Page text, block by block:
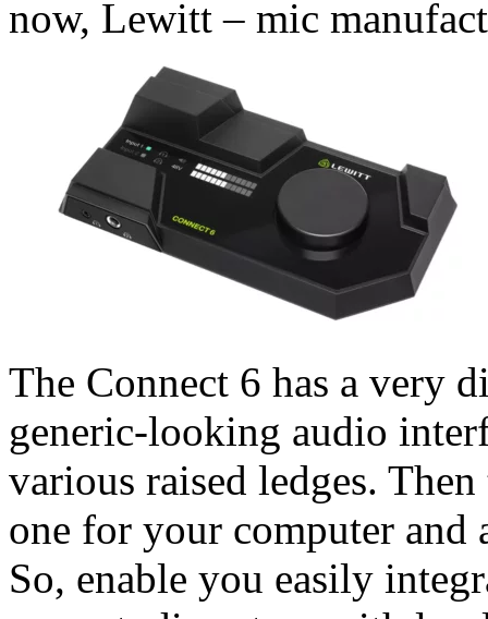
now, Lewitt – mic
The Connect 6 has a very
generic-looking audio
various raised ledges.
one for your computer
So, enable you easily